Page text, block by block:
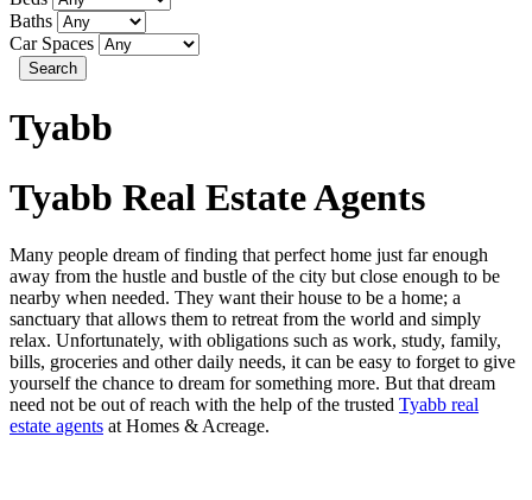
Baths
Car Spaces
Search
Tyabb
Tyabb Real Estate Agents
Many people dream of finding that perfect home just far enough
away from the hustle and bustle of the city but close enough to be
nearby when needed. They want their house to be a home; a
sanctuary that allows them to retreat from the world and simply
relax. Unfortunately, with obligations such as work, study, family,
bills, groceries and other daily needs, it can be easy to forget to give
yourself the chance to dream for something more. But that dream
need not be out of reach with the help of the trusted Tyabb real
estate agents at Homes & Acreage.